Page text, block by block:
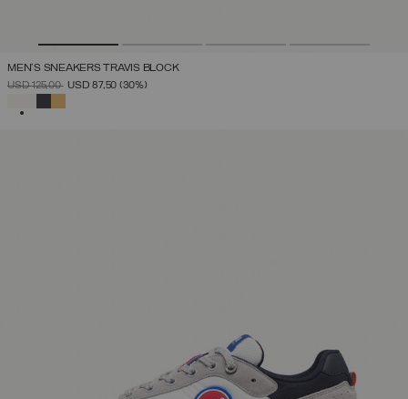
MEN'S SNEAKERS TRAVIS BLOCK
PRICE REDUCED FROM
USD 125,00TOUSD 87,50 (30%)